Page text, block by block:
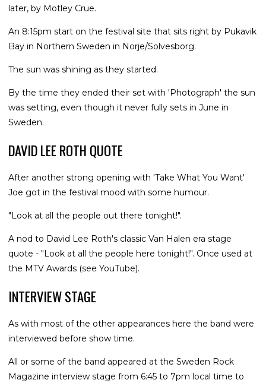
later, by Motley Crue.
An 8:15pm start on the festival site that sits right by Pukavik
Bay in Northern Sweden in Norje/Solvesborg.
The sun was shining as they started.
By the time they ended their set with 'Photograph' the sun
was setting, even though it never fully sets in June in
Sweden.
DAVID LEE ROTH QUOTE
After another strong opening with 'Take What You Want'
Joe got in the festival mood with some humour.
"Look at all the people out there tonight!".
A nod to David Lee Roth's classic Van Halen era stage
quote - "Look at all the people here tonight!". Once used at
the MTV Awards (see YouTube).
INTERVIEW STAGE
As with most of the other appearances here the band were
interviewed before show time.
All or some of the band appeared at the Sweden Rock
Magazine interview stage from 6:45 to 7pm local time to